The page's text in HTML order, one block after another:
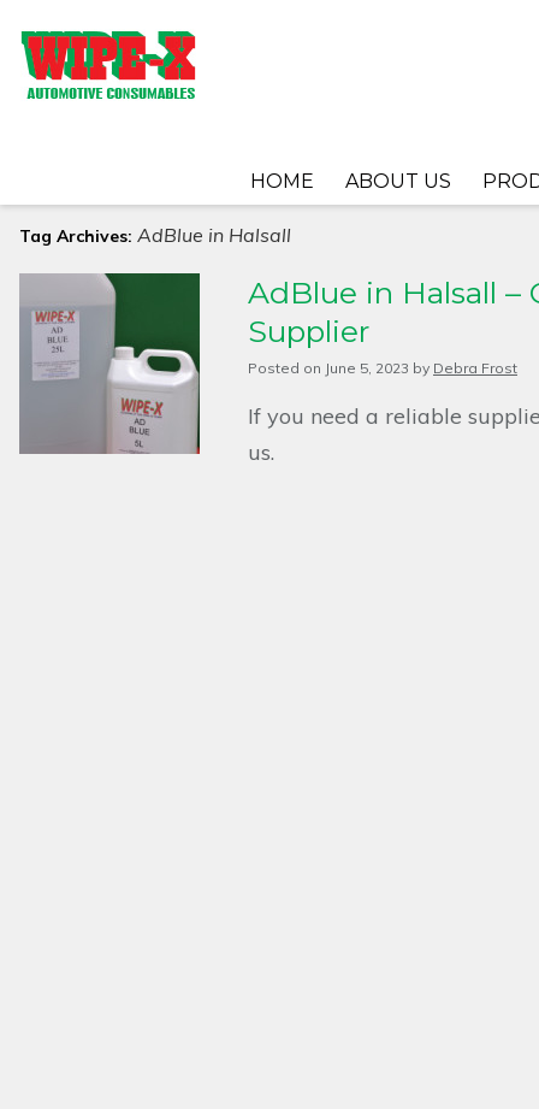
HOME ABOUT US
Tag Archives: AdBlue in Halsall
AdBlue in Halsall –
Supplier
Posted on June 5, 2023 by Debra Frost
If you need a reliable
us.